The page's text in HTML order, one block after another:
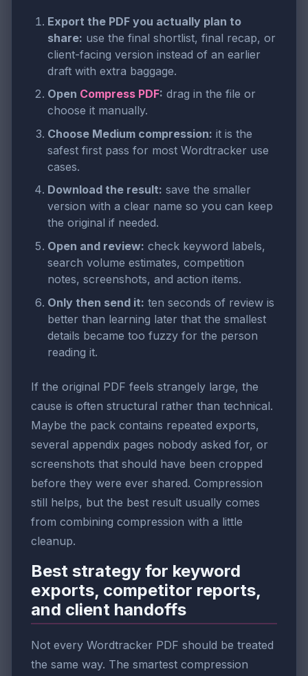
Export the PDF you actually plan to
share: use the final shortlist, final recap, or
client-facing version instead of an earlier
draft with extra baggage.
Open Compress PDF: drag in the file or
choose it manually.
Choose Medium compression: it is the
safest first pass for most Wordtracker use
cases.
Download the result: save the smaller
version with a clear name so you can keep
the original if needed.
Open and review: check keyword labels,
search volume estimates, competition
notes, screenshots, and action items.
Only then send it: ten seconds of review is
better than learning later that the smallest
details became too fuzzy for the person
reading it.
If the original PDF feels strangely large, the
cause is often structural rather than technical.
Maybe the pack contains repeated exports,
several appendix pages nobody asked for, or
screenshots that should have been cropped
before they were ever shared. Compression
still helps, but the best result usually comes
from combining compression with a little
cleanup.
Best strategy for keyword
exports, competitor reports,
and client handoffs
Not every Wordtracker PDF should be treated
the same way. The smartest compression